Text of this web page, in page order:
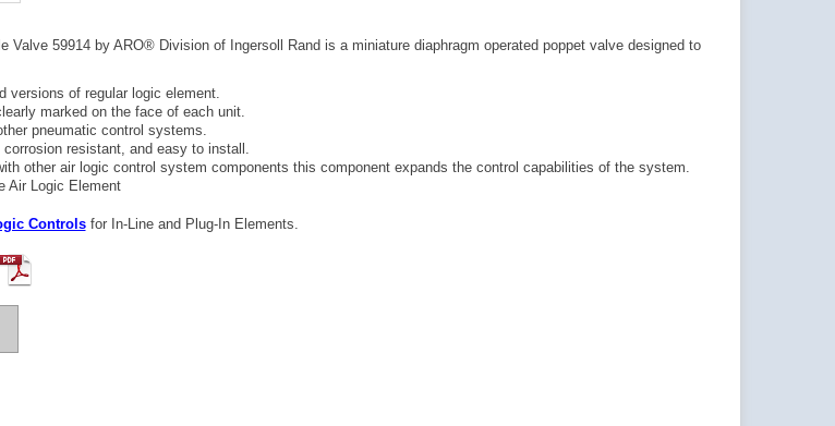
Valve 59914 by ARO® Division of Ingersoll Rand is a miniature diaphragm operated poppet valve designed to
versions of regular logic element.
marked on the face of each unit.
pneumatic control systems.
corrosion resistant, and easy to install.
other air logic control system components this component expands the control capabilities of the system.
Air Logic Element
Controlsfor In-Line and Plug-In Elements.